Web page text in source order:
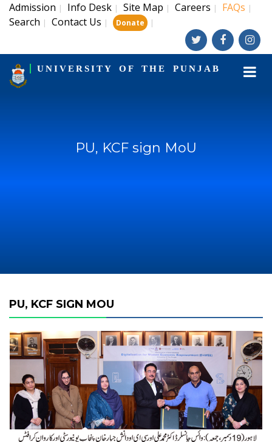
Admission | Info Desk | Site Map | Careers | FAQs |
Search | Contact Us | Donate |
UNIVERSITY OF THE PUNJAB
PU, KCF sign MoU
PU, KCF SIGN MOU